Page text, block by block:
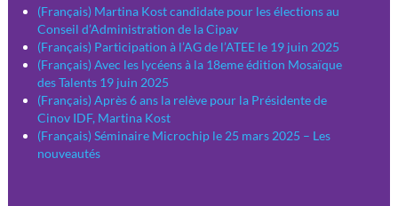
(Français) Martina Kost candidate pour les élections au
Conseil d’Administration de la Cipav
(Français) Participation à l’AG de l’ATEE le 19 juin 2025
(Français) Avec les lycéens à la 18eme édition Mosaïque
des Talents 19 juin 2025
(Français) Après 6 ans la relève pour la Présidente de
Cinov IDF, Martina Kost
(Français) Séminaire Microchip le 25 mars 2025 – Les
nouveautés